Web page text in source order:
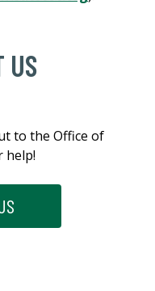
US
to the Office of
help!